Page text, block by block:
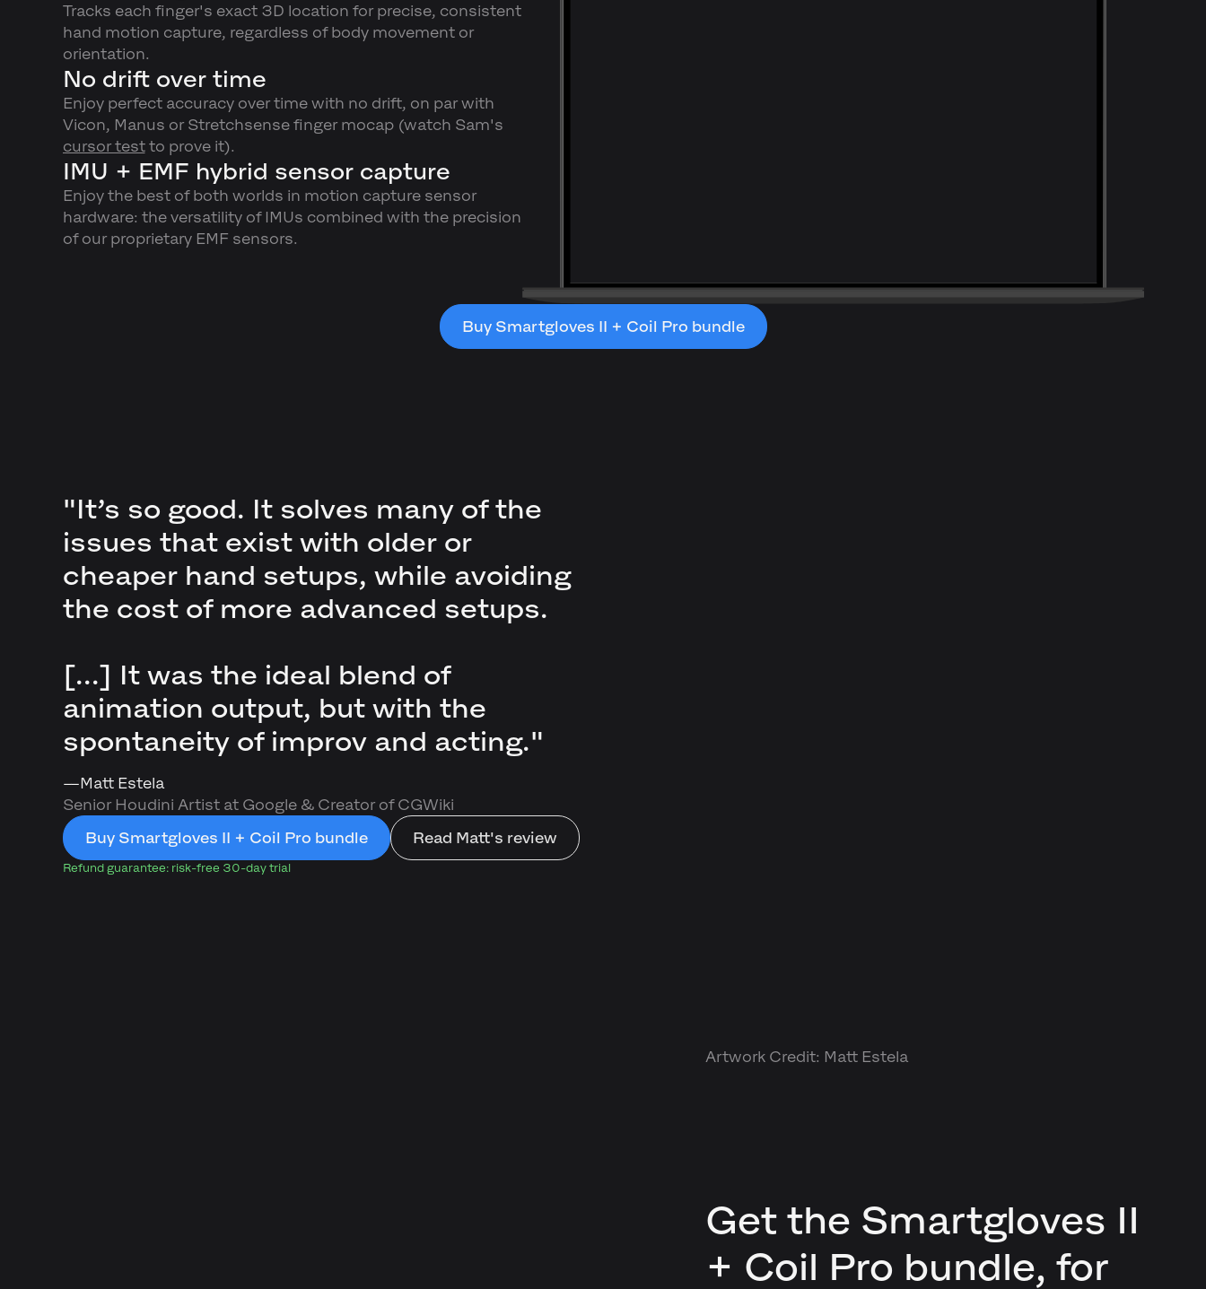
Tracks each finger's exact 3D location for precise, consistent
hand motion capture, regardless of body movement or
orientation.
No drift over time
Enjoy perfect accuracy over time with no drift, on par with
Vicon, Manus or Stretchsense finger mocap (watch Sam's
cursor testto prove it).
IMU + EMF hybrid sensor capture
Enjoy the best of both worlds in motion capture sensor
hardware: the versatility of IMUs combined with the precision
of our proprietary EMF sensors.
Buy Smartgloves II + Coil Pro bundle
"It’s so good. It solves many of the
issues that exist with older or
cheaper hand setups, while avoiding
the cost of more advanced setups.
[...] It was the ideal blend of
animation output, but with the
spontaneity of improv and acting."
––Matt Estela
Senior Houdini Artist at Google & Creator of CGWiki
Buy Smartgloves II + Coil Pro bundle
Read Matt's review
Refund guarantee: risk-free 30-day trial
Artwork Credit: Matt Estela
Get the Smartgloves II
+ Coil Pro bundle, for